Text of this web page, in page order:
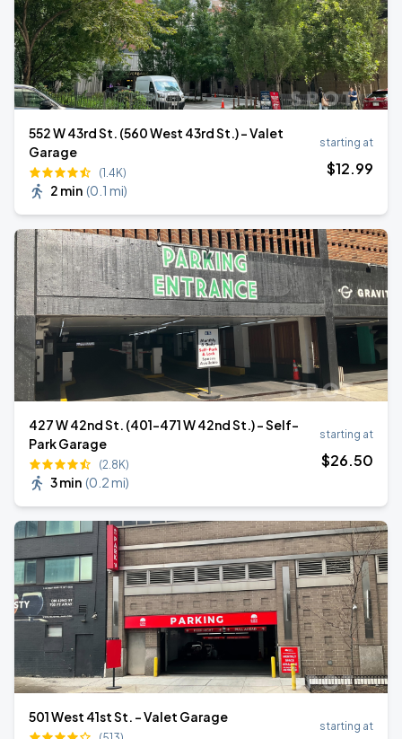
552 W 43rd St. (560 West 43rd St.) - Valet
Garage
(1.4K)
2 min (0.1 mi)
starting at
$12.99
427 W 42nd St. (401-471 W 42nd St.) - Self-
Park Garage
(2.8K)
3 min (0.2 mi)
starting at
$26.50
501 West 41st St. - Valet Garage
starting at